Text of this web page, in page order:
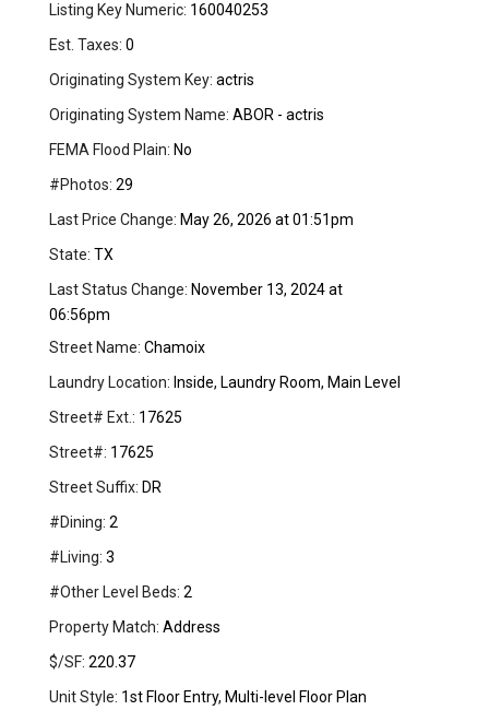
Listing Key Numeric: 160040253
Est. Taxes: 0
Originating System Key: actris
Originating System Name: ABOR - actris
FEMA Flood Plain: No
#Photos: 29
Last Price Change: May 26, 2026 at 01:51pm
State: TX
Last Status Change: November 13, 2024 at
06:56pm
Street Name: Chamoix
Laundry Location: Inside, Laundry Room, Main Level
Street# Ext.: 17625
Street#: 17625
Street Suffix: DR
#Dining: 2
#Living: 3
#Other Level Beds: 2
Property Match: Address
$/SF: 220.37
Unit Style: 1st Floor Entry, Multi-level Floor Plan